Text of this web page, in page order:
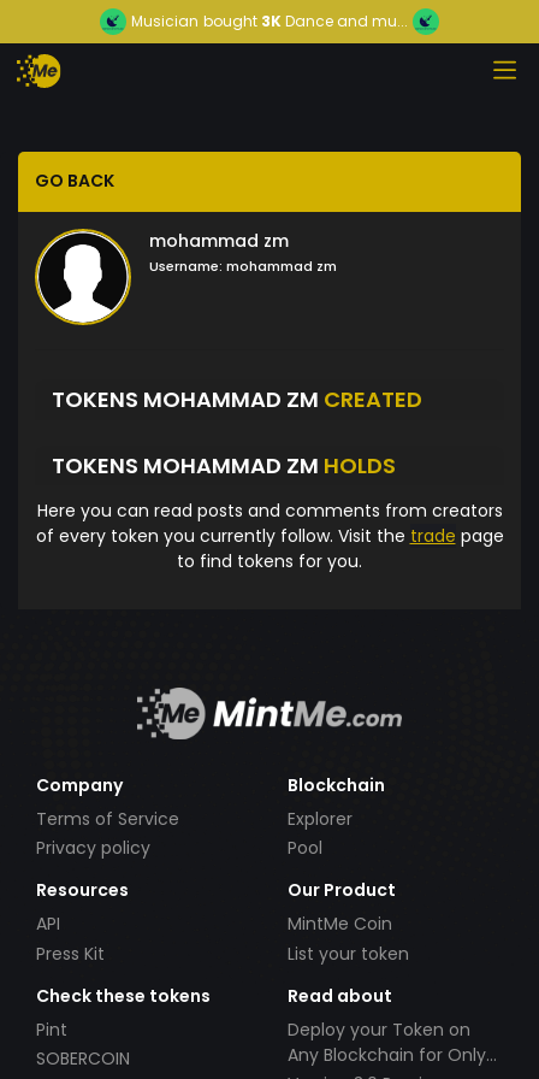
Musician bought 3KDance and mu...
GO BACK
mohammad zm
Username: mohammad zm
TOKENS MOHAMMAD ZM CREATED
TOKENS MOHAMMAD ZM HOLDS
Here you can read posts and comments from creators
of every token you currently follow. Visit the trade page
to find tokens for you.
Company
Terms of Service
Privacy policy
Blockchain
Explorer
Pool
Resources
API
Press Kit
Our Product
MintMe Coin
List your token
Check these tokens
Pint
SOBERCOIN
Read about
Deploy your Token on
Any Blockchain for Only